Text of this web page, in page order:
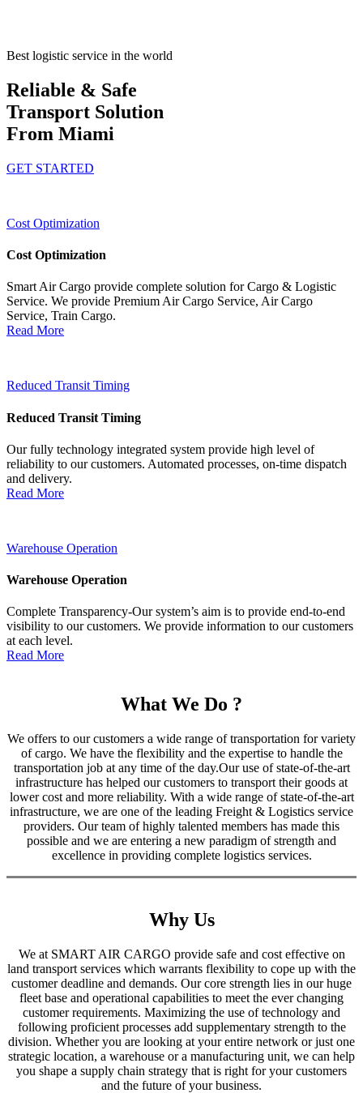
Best logistic service in the world
Reliable & Safe
Transport Solution
From Miami
GET STARTED
Cost Optimization
Cost Optimization
Smart Air Cargo provide complete solution for Cargo & Logistic
Service. We provide Premium Air Cargo Service, Air Cargo
Service, Train Cargo.
Read More
Reduced Transit Timing
Reduced Transit Timing
Our fully technology integrated system provide high level of
reliability to our customers. Automated processes, on-time dispatch
and delivery.
Read More
Warehouse Operation
Warehouse Operation
Complete Transparency-Our system’s aim is to provide end-to-end
visibility to our customers. We provide information to our customers
at each level.
Read More
What We Do ?
We offers to our customers a wide range of transportation for variety
of cargo. We have the flexibility and the expertise to handle the
transportation job at any time of the day.Our use of state-of-the-art
infrastructure has helped our customers to transport their goods at
lower cost and more reliability. With a wide range of state-of-the-art
infrastructure, we are one of the leading Freight & Logistics service
providers. Our team of highly talented members has made this
possible and we are entering a new paradigm of strength and
excellence in providing complete logistics services.
Why Us
We at SMART AIR CARGO provide safe and cost effective on
land transport services which warrants flexibility to cope up with the
customer deadline and demands. Our core strength lies in our huge
fleet base and operational capabilities to meet the ever changing
customer requirements. Maximizing the use of technology and
following proficient processes add supplementary strength to the
division. Whether you are looking at your entire network or just one
strategic location, a warehouse or a manufacturing unit, we can help
you shape a supply chain strategy that is right for your customers
and the future of your business.